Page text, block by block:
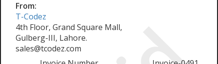
From:
T-Codez
4th Floor, Grand Square Mall,
Gulberg-III, Lahore.
sales@tcodez.com